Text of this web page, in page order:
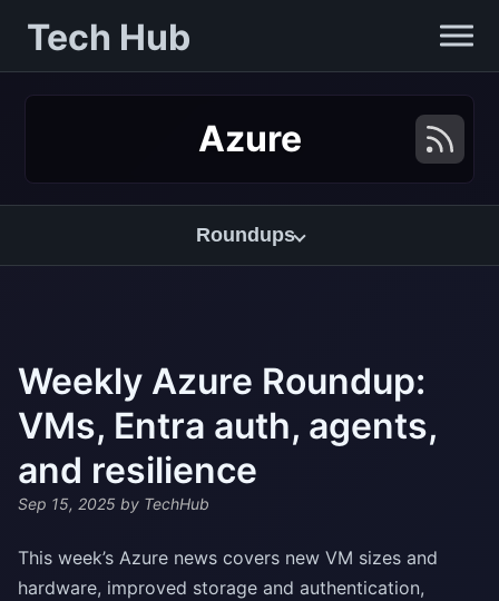
Tech Hub
Azure
Roundups
Weekly Azure Roundup:
VMs, Entra auth, agents,
and resilience
Sep 15, 2025 by TechHub
This week’s Azure news covers new VM sizes and
hardware, improved storage and authentication,